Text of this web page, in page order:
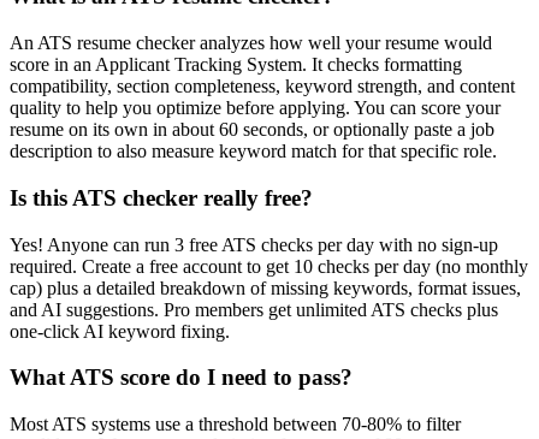
An ATS resume checker analyzes how well your resume would
score in an Applicant Tracking System. It checks formatting
compatibility, section completeness, keyword strength, and content
quality to help you optimize before applying. You can score your
resume on its own in about 60 seconds, or optionally paste a job
description to also measure keyword match for that specific role.
Is this ATS checker really free?
Yes! Anyone can run 3 free ATS checks per day with no sign-up
required. Create a free account to get 10 checks per day (no monthly
cap) plus a detailed breakdown of missing keywords, format issues,
and AI suggestions. Pro members get unlimited ATS checks plus
one-click AI keyword fixing.
What ATS score do I need to pass?
Most ATS systems use a threshold between 70-80% to filter